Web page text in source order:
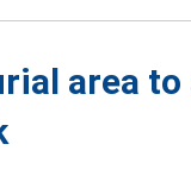
area